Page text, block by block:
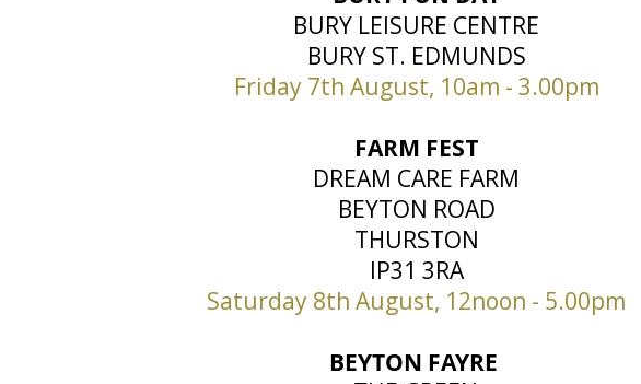
BURY LEISURE CENTRE
BURY ST. EDMUNDS
Friday 7th August, 10am - 3.00pm
FARM FEST
DREAM CARE FARM
BEYTON ROAD
THURSTON
IP31 3RA
Saturday 8th August, 12noon - 5.00pm
BEYTON FAYRE